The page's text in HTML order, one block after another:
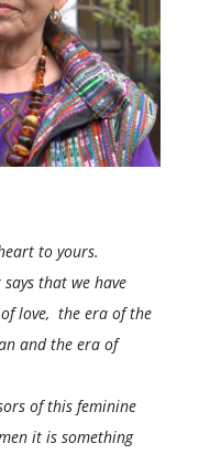
to yours.
that we have
love, the era of the
and the era of
of this feminine
it is something